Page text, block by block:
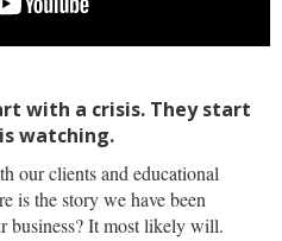
with a crisis. They start
watching.
our clients and educational
is the story we have been
business? It most likely will.